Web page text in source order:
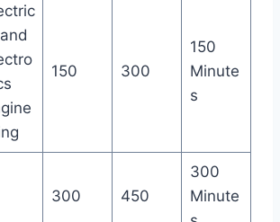
150 300
150
Minute
s
300 450
300
Minute